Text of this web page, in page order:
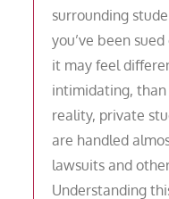
surrounding
you’ve been
it may feel
intimidating,
reality, private
are handled
lawsuits and
Understanding